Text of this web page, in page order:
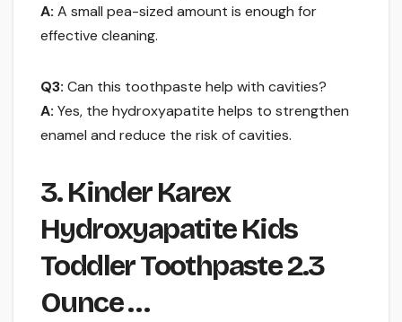
A: A small pea-sized amount is enough for
effective cleaning.
Q3: Can this toothpaste help with cavities?
A: Yes, the hydroxyapatite helps to strengthen
enamel and reduce the risk of cavities.
3. Kinder Karex
Hydroxyapatite Kids
Toddler Toothpaste 2.3
Ounce …